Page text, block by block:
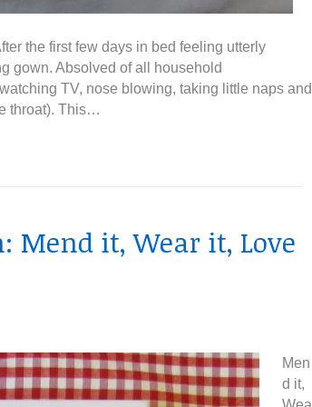
the first few days in bed feeling utterly
gown. Absolved of all household
TV, nose blowing, taking little naps and
throat). This…
Mend it, Wear it, Love
Men
d it,